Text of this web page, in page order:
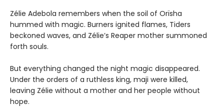
Zélie Adebola remembers when the soil of Orïsha
hummed with magic. Burners ignited flames, Tiders
beckoned waves, and Zélie’s Reaper mother summoned
forth souls.
But everything changed the night magic disappeared.
Under the orders of a ruthless king, maji were killed,
leaving Zélie without a mother and her people without
hope.